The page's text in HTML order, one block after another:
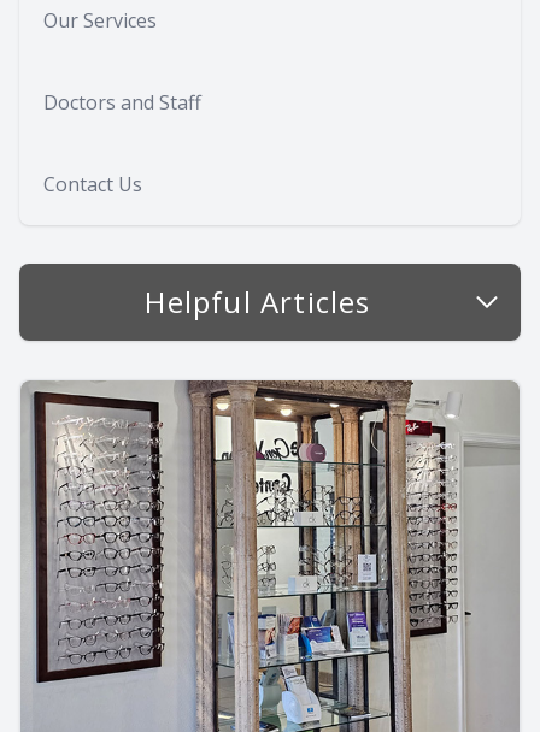
Our Services
Doctors and Staff
Contact Us
Helpful Articles